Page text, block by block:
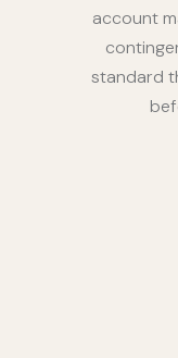
account
standard